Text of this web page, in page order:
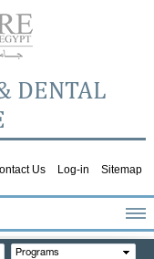
DENTAL
Us Log-in Sitemap
Programs